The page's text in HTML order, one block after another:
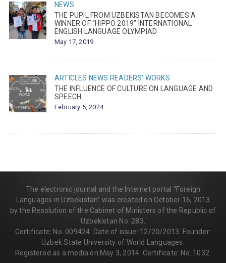
NEWS
THE PUPIL FROM UZBEKISTAN BECOMES A
WINNER OF “HIPPO 2019” INTERNATIONAL
ENGLISH LANGUAGE OLYMPIAD
May 17, 2019
ARTICLES NEWS READERS' WORKS
THE INFLUENCE OF CULTURE ON LANGUAGE AND
SPEECH
February 5, 2024
The electronic journal and the Internet portal “Foreign
Languages in Uzbekistan” was created on October 16, 2013
by the Resolution of the Cabinet of Ministers of the Republic of
Uzbekistan No. 283.
Certificate: No. 009424. Date of issue: 12/20/2013. Founder:
Uzbek State University of World Languages.
Registered as a media on May 3, 2014. Certificate: No. 1032.